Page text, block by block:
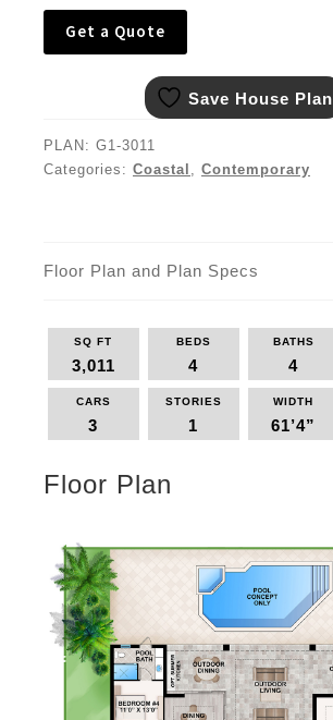
Get a Quote
Save House Plan
PLAN: G1-3011
Categories: Coastal , Contemporary
Floor Plan and Plan Specs
SQ FT
3,011
BEDS
4
BATHS
4
CARS
3
STORIES
1
WIDTH
61’4”
Floor Plan